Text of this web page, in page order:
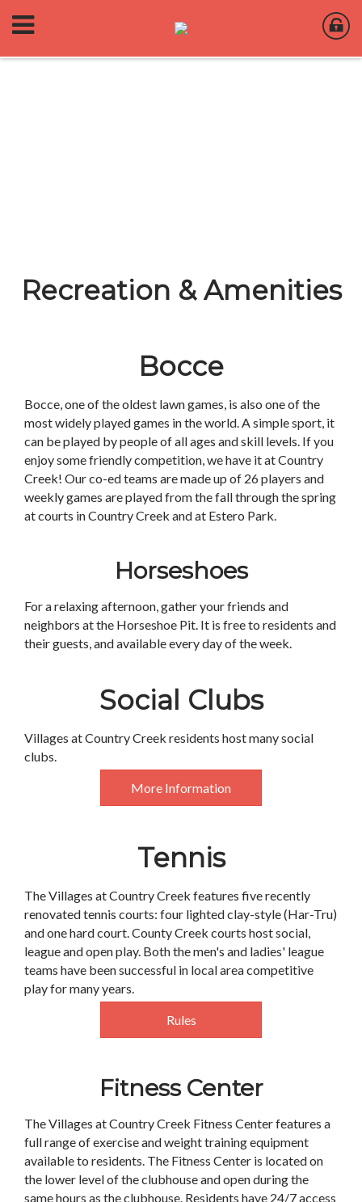
Recreation & Amenities
Bocce
Bocce, one of the oldest lawn games, is also one of the
most widely played games in the world. A simple sport, it
can be played by people of all ages and skill levels. If you
enjoy some friendly competition, we have it at Country
Creek! Our co-ed teams are made up of 26 players and
weekly games are played from the fall through the spring
at courts in Country Creek and at Estero Park.
Horseshoes
For a relaxing afternoon, gather your friends and
neighbors at the Horseshoe Pit. It is free to residents and
their guests, and available every day of the week.
Social Clubs
Villages at Country Creek residents host many social
clubs.
More Information
Tennis
The Villages at Country Creek features five recently
renovated tennis courts: four lighted clay-style (Har-Tru)
and one hard court. County Creek courts host social,
league and open play. Both the men's and ladies' league
teams have been successful in local area competitive
play for many years.
Rules
Fitness Center
The Villages at Country Creek Fitness Center features a
full range of exercise and weight training equipment
available to residents. The Fitness Center is located on
the lower level of the clubhouse and open during the
same hours as the clubhouse. Residents have 24/7 access